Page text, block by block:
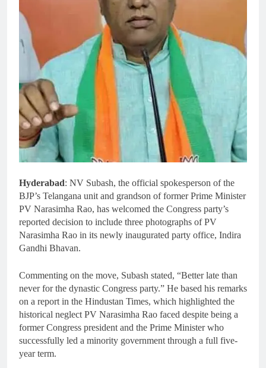
Hyderabad: NV Subash, the official spokesperson of the
BJP’s Telangana unit and grandson of former Prime Minister
PV Narasimha Rao, has welcomed the Congress party’s
reported decision to include three photographs of PV
Narasimha Rao in its newly inaugurated party office, Indira
Gandhi Bhavan.
Commenting on the move, Subash stated, “Better late than
never for the dynastic Congress party.” He based his remarks
on a report in the Hindustan Times, which highlighted the
historical neglect PV Narasimha Rao faced despite being a
former Congress president and the Prime Minister who
successfully led a minority government through a full five-
year term.